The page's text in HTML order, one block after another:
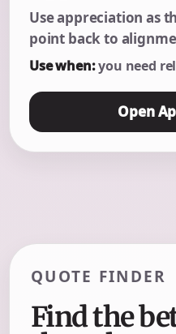
Use appreciation as
point back to
Use when:you need
Open
QUOTE FINDER
Find the